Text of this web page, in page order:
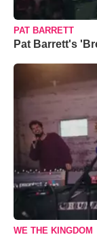
PAT BARRETT
Pat Barrett's
WE THE KINGDOM